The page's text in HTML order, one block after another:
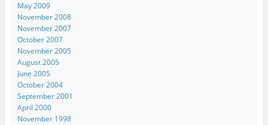
May 2009
November 2008
November 2007
October 2007
November 2005
August 2005
June 2005
October 2004
September 2001
April 2000
November 1998